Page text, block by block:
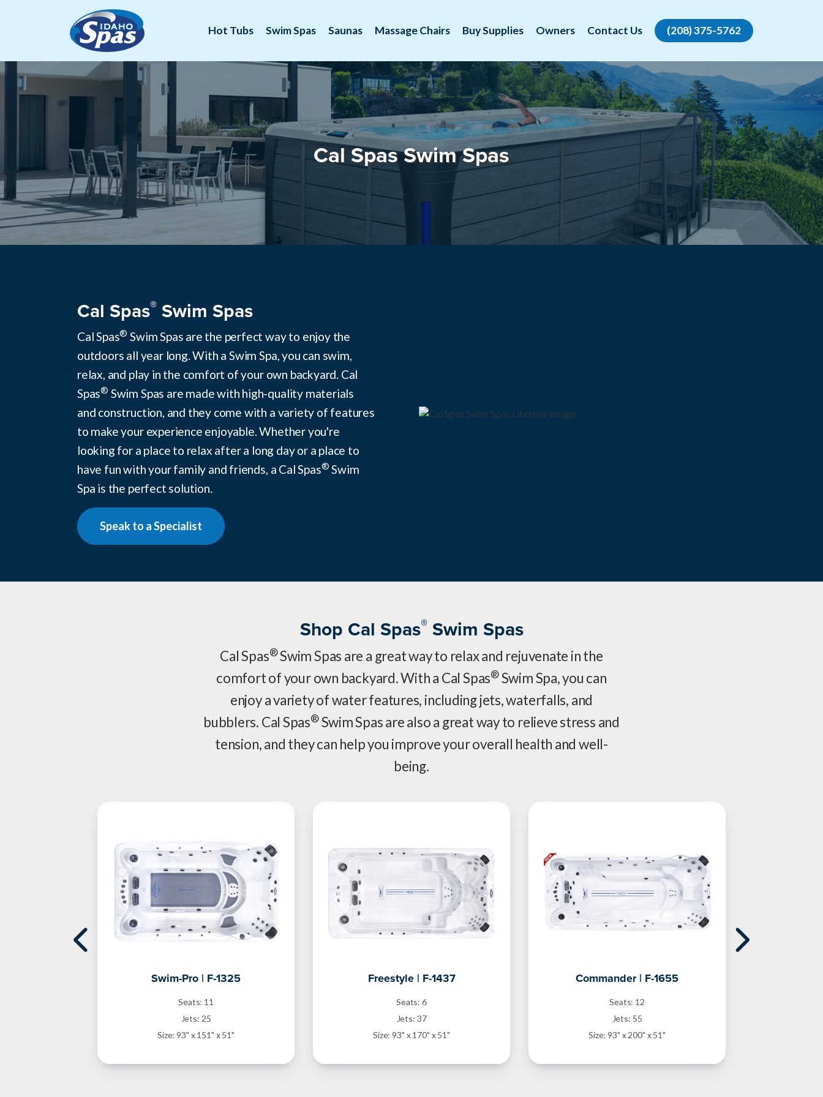
Hot Tubs Swim Spas Saunas Massage Chairs Buy Supplies Owners Contact Us (208) 375-5762
Cal Spas Swim Spas
Cal Spas® Swim Spas
Cal Spas® Swim Spas are the perfect way to enjoy the
outdoors all year long. With a Swim Spa, you can swim,
relax, and play in the comfort of your own backyard. Cal
Spas® Swim Spas are made with high-quality materials
and construction, and they come with a variety of features
to make your experience enjoyable. Whether you're
looking for a place to relax after a long day or a place to
have fun with your family and friends, a Cal Spas® Swim
Spa is the perfect solution.
Speak to a Specialist
Shop Cal Spas®Swim Spas
Cal Spas®Swim Spas are a great way to relax and rejuvenate in the
comfort of your own backyard. With a Cal Spas®Swim Spa, you can
enjoy a variety of water features, including jets, waterfalls, and
bubblers. Cal Spas®Swim Spas are also a great way to relieve stress and
tension, and they can help you improve your overall health and well-
being.
Swim-Pro | F-1325
Seats: 11
Jets: 25
Size: 93" x 151" x 51"
Freestyle | F-1437
Seats: 6
Jets: 37
Size: 93" x 170" x 51"
Commander | F-1655
Seats: 12
Jets: 55
Size: 93" x 200" x 51"